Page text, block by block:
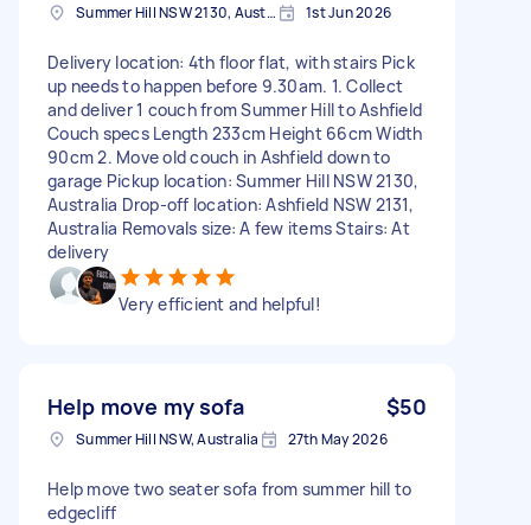
Summer Hill NSW 2130, Australia 1st Jun 2026
Delivery location: 4th floor flat, with stairs Pick
up needs to happen before 9.30am. 1. Collect
and deliver 1 couch from Summer Hill to Ashfield
Couch specs Length 233cm Height 66cm Width
90cm 2. Move old couch in Ashfield down to
garage Pickup location: Summer Hill NSW 2130,
Australia Drop-off location: Ashfield NSW 2131,
Australia Removals size: A few items Stairs: At
delivery
Very efficient and helpful!
Help move my sofa $50
Summer Hill NSW, Australia 27th May 2026
Help move two seater sofa from summer hill to
edgecliff